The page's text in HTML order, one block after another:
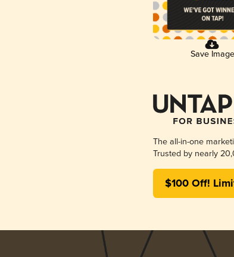
Save Image
The all-in-one
Trusted by nearly
$100 Off!